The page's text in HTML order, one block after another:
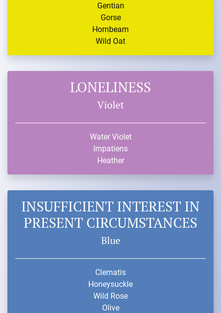
Gentian
Gorse
Hornbeam
Wild Oat
LONELINESS
Violet
Water Violet
Impatiens
Heather
INSUFFICIENT INTEREST IN
PRESENT CIRCUMSTANCES
Blue
Clematis
Honeysuckle
Wild Rose
Olive